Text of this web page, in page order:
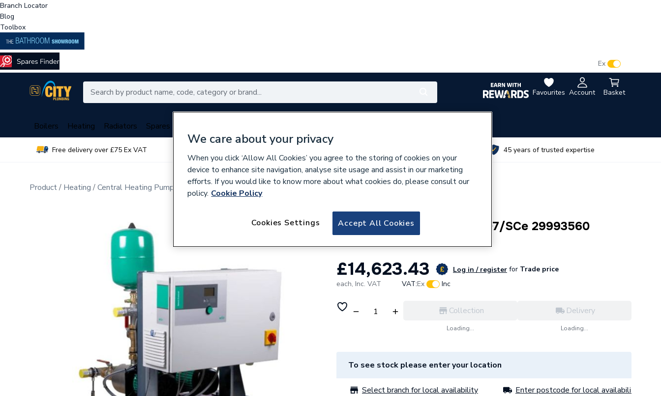
Branch Locator
Blog
Toolbox
Favourites Account Basket
Ex
Boilers Heating Radiators Spares
Free delivery over £75 Ex VAT 45 years of trusted expertise
Product Heating Central Heating Pumps Circulating Pumps
159037
Wilo Isar Modh1-2Ch1-L-407/SCe 29993560
£14,623.43 Log in / register for Trade price
each, Inc. VAT VAT:Ex Inc
Collection
Loading...
Delivery
Loading...
To see stock please enter your location
Select branch for local availability Enter postcode for local availability
We care about your privacy
When you click ‘Allow All Cookies’ you agree to the storing of cookies on your
device to enhance site navigation, analyse site usage and assist in our marketing
efforts. If you would like to know more about what cookies do, please consult our
policy. Cookie Policy
Accept All Cookies
Cookies Settings